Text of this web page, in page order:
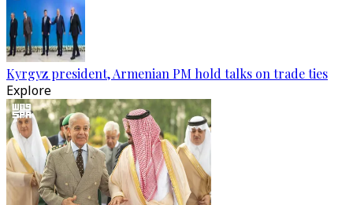
Kyrgyz president, Armenian PM hold talks on trade ties
Explore